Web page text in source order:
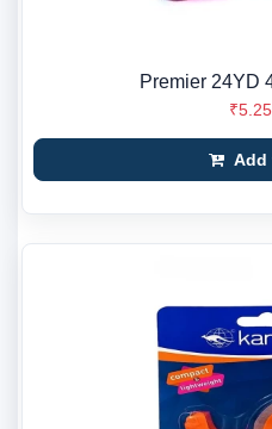
Premier 24YD
₹5.25
Add